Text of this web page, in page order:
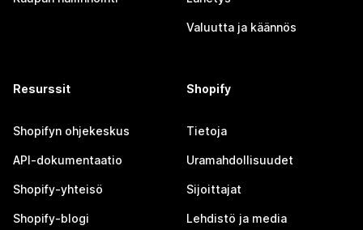
Valuutta ja käännös
Resurssit
Shopifyn ohjekeskus
API-dokumentaatio
Shopify-yhteisö
Shopify-blogi
Shopify
Tietoja
Uramahdollisuudet
Sijoittajat
Lehdistö ja media